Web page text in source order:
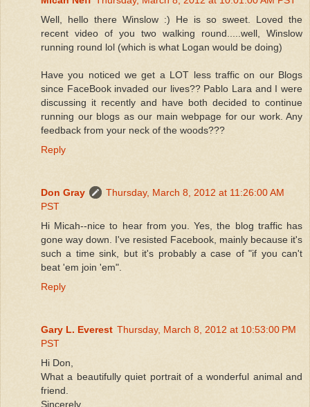
Well, hello there Winslow :) He is so sweet. Loved the
recent video of you two walking round.....well, Winslow
running round lol (which is what Logan would be doing)
Have you noticed we get a LOT less traffic on our Blogs
since FaceBook invaded our lives?? Pablo Lara and I were
discussing it recently and have both decided to continue
running our blogs as our main webpage for our work. Any
feedback from your neck of the woods???
Reply
Don Gray
Thursday, March 8, 2012 at 11:26:00 AM
PST
Hi Micah--nice to hear from you. Yes, the blog traffic has
gone way down. I've resisted Facebook, mainly because it's
such a time sink, but it's probably a case of "if you can't
beat 'em join 'em".
Reply
Gary L. Everest Thursday, March 8, 2012 at 10:53:00 PM
PST
Hi Don,
What a beautifully quiet portrait of a wonderful animal and
friend.
Sincerely,